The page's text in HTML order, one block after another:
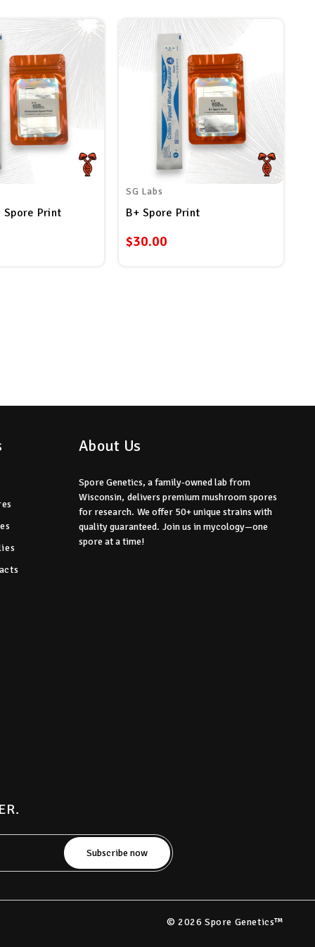
Spore Print
SG Labs
B+ Spore Print
$30.00
About Us
Spore Genetics, a family-owned lab from
Wisconsin, delivers premium mushroom spores
for research. We offer 50+ unique strains with
quality guaranteed. Join us in mycology—one
spore at a time!
© 2026 Spore Genetics™